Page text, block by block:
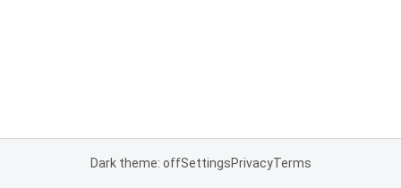
Dark theme: offSettingsPrivacyTerms